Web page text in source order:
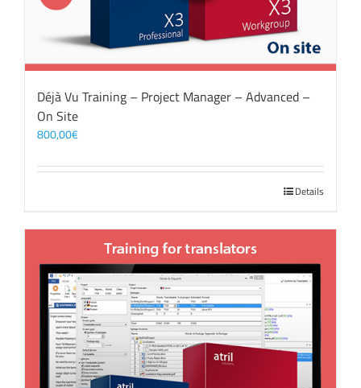
Déjà Vu Training – Project Manager – Advanced –
On Site
800,00€
Details